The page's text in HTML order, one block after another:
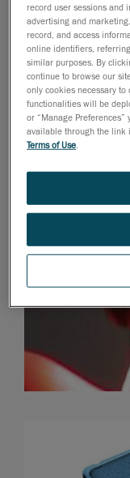
record user sessions and
advertising and
record, and access
online identifiers,
similar purposes. By
continue to browse our
only cookies necessary
functionalities will be
or “Manage
available through the
Terms of Use